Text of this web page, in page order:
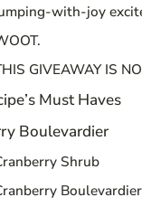
with-joy
GIVEAWAY IS
Must Haves
Boulevardier
Shrub
Boulevardier